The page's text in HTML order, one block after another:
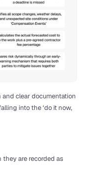
clear documentation
into the ‘do it now,
are recorded as